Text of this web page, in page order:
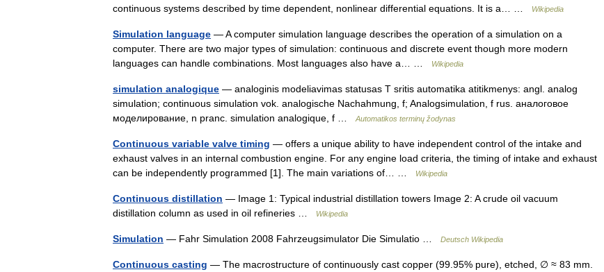
continuous systems described by time dependent, nonlinear differential equations. It is a… …
Wikipedia
Simulation language — A computer simulation language describes the operation of a simulation on a
computer. There are two major types of simulation: continuous and discrete event though more modern
languages can handle combinations. Most languages also have a… …
Wikipedia
simulation analogique — analoginis modeliavimas statusas T sritis automatika atitikmenys: angl. analog
simulation; continuous simulation vok. analogische Nachahmung, f; Analogsimulation, f rus. аналоговое
моделирование, n pranc. simulation analogique, f …
Automatikos terminų žodynas
Continuous variable valve timing — offers a unique ability to have independent control of the intake and
exhaust valves in an internal combustion engine. For any engine load criteria, the timing of intake and exhaust
can be independently programmed [1]. The main variations of… …
Wikipedia
Continuous distillation — Image 1: Typical industrial distillation towers Image 2: A crude oil vacuum
distillation column as used in oil refineries …
Wikipedia
Simulation — Fahr Simulation 2008 Fahrzeugsimulator Die Simulatio … Deutsch Wikipedia
Continuous casting — The macrostructure of continuously cast copper (99.95% pure), etched, ∅ ≈ 83 mm.